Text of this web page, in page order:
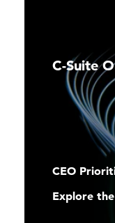
C-Suite
CEO
Explore